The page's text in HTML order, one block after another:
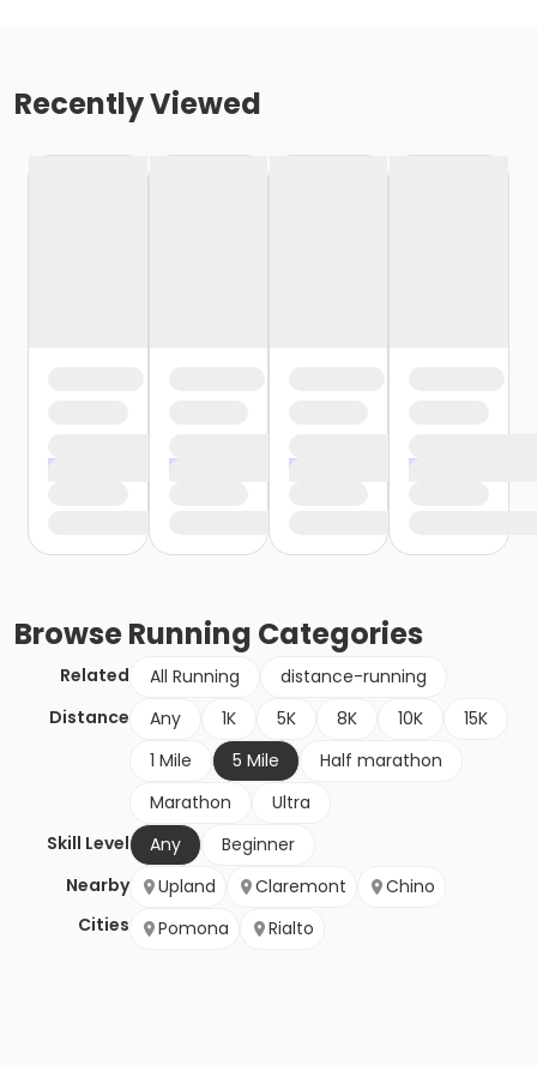
Recently Viewed
BrowseRunning Categories
Related All Running
distance-running
Distance
Any 1K 5K 8K 10K
15K
1 Mile
5 Mile
Half marathon
Marathon
Ultra
Skill Level
Any
Beginner
Nearby
Cities
Upland Claremont
Chino
Pomona
Rialto